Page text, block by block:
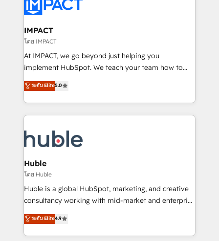
Slash months from your API Integration project... ⬅️
Click "Contact Business" ⬅️ to access 150+ Kickstart
Integration templates that put HubSpot in the center
of your tech stack, syncing... 🛍️ Shopify or
WooCommerce 💲 Stripe or Paypal 💰 Sage or
Netsuite 🤖 Google or Microsoft ✍️ DocuSign or
the rare Advanced "Custom Integrations"
Accreditation, securely sync data across... 🔄 any
new HubSpot portal with Advanced Website and
CRM Migrations using our in-house "HubScrub" Tool.
IMPACT
โดย IMPACT
At IMPACT, we go beyond just helping you
implement HubSpot. We teach your team how to
master it. As the creators of the Endless Customers
System™ (the next evolution of They Ask, You
Answer), we’re the only HubSpot partner built
entirely around coaching and training. That means
skills, processes, and internal team you need to
attract the right buyers, close deals faster, and grow
without outside dependencies. You’ll learn how to: •
Set up, audit, and organize your HubSpot portal •
Get your sales team fully using HubSpot • Track
pipeline and revenue across the entire buyer journey
growth • Create content and videos that attract
buyers • Use AI to scale smarter Our coaching-led
ระดับ Elite5.0
Huble
โดย Huble
Huble is a global HubSpot, marketing, and creative
consultancy working with mid-market and enterprise
businesses. We go beyond implementation, shaping
the strategy, processes, and teams that turn
HubSpot into a genuine growth engine. Named
ระดับ Elite4.9